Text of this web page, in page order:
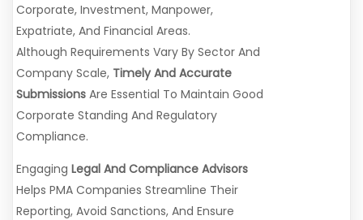
Corporate, Investment, Manpower,
Expatriate, And Financial Areas.
Although Requirements Vary By Sector And
Company Scale, Timely And Accurate
Submissions Are Essential To Maintain Good
Corporate Standing And Regulatory
Compliance.
Engaging Legal And Compliance Advisors
Helps PMA Companies Streamline Their
Reporting, Avoid Sanctions, And Ensure